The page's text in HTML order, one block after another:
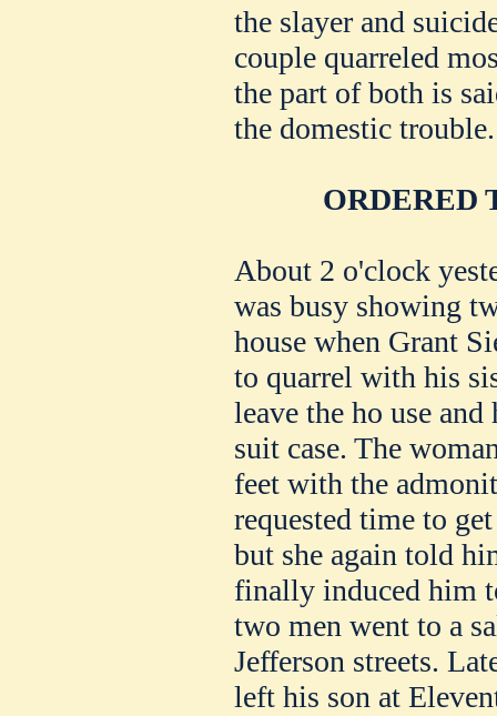
the slayer and
couple quarreled
the part of both is
the domestic trouble.
ORDERED
About 2 o'clock
was busy showing
house when Grant
to quarrel with his
leave the ho use
suit case. The
feet with the
requested time to
but she again told
finally induced him
two men went to a
Jefferson streets.
left his son at